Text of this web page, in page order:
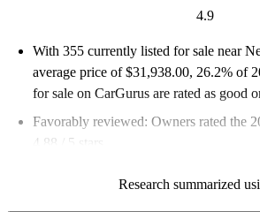
4.9
With 355 currently listed for sale near
average price of $31,938.00, 26.2% of
for sale on CarGurus are rated as good
Favorably reviewed: Owners rated the
4.88 / 5 stars.
Research summarized